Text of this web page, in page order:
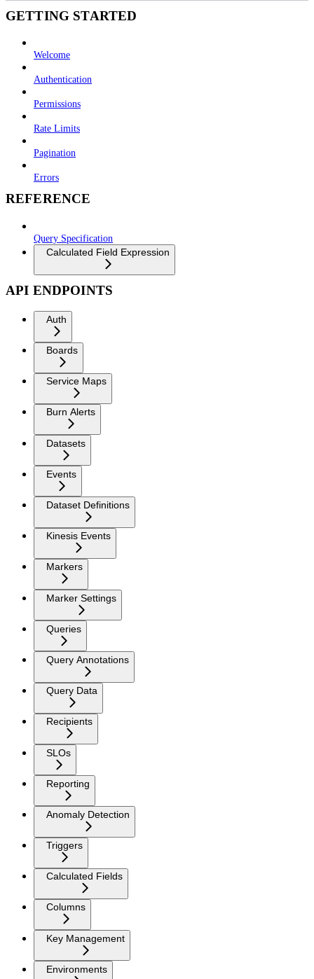
GETTING STARTED
Welcome
Authentication
Permissions
Rate Limits
Pagination
Errors
REFERENCE
Query Specification
Calculated Field Expression
API ENDPOINTS
Auth
Boards
Service Maps
Burn Alerts
Datasets
Events
Dataset Definitions
Kinesis Events
Markers
Marker Settings
Queries
Query Annotations
Query Data
Recipients
SLOs
Reporting
Anomaly Detection
Triggers
Calculated Fields
Columns
Key Management
Environments